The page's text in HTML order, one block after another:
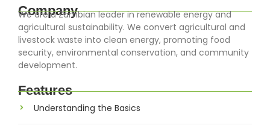
Company
We are a Zambian leader in renewable energy and
agricultural sustainability. We convert agricultural and
livestock waste into clean energy, promoting food
security, environmental conservation, and community
development.
Features
Understanding the Basics